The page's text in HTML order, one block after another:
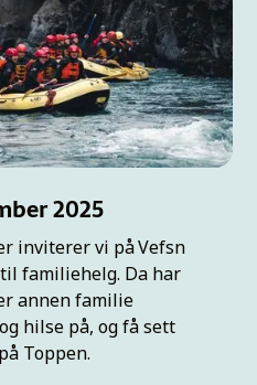
2025
inviterer vi på Vefsn
familiehelg. Da har
annen familie
hilse på, og få sett
Toppen.